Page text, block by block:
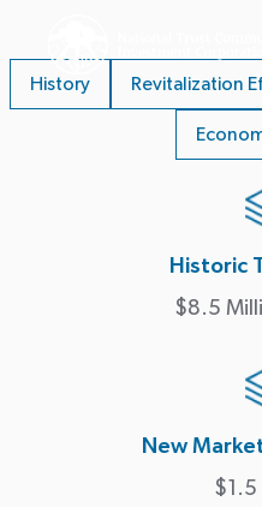
History Revitalization
Historic
$8.5
New
$1.5